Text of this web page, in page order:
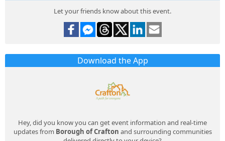
Let your friends know about this event.
Download the App
Hey, did you know you can get event information and real-time
updates from Borough of Crafton and surrounding communities